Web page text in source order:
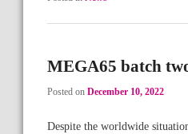
MEGA65 batch
Posted on December 10, 2022
Despite the worldwide